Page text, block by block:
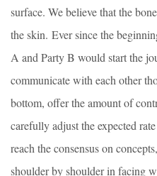
surface. We believe that the
the skin. Ever since the
A and Party B would start the
communicate with each other
bottom, offer the amount of
carefully adjust the expected
reach the consensus on
shoulder by shoulder in facing